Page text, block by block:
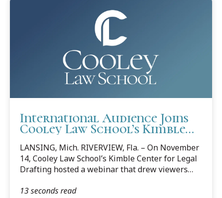
International Audience Joins
Cooley Law School’s Kimble
Center For Legal Drafting
Webinar
LANSING, Mich. RIVERVIEW, Fla. – On November
14, Cooley Law School’s Kimble Center for Legal
Drafting hosted a webinar that drew viewers
throughout the US. The webinar—“Clear Legal
13 seconds read